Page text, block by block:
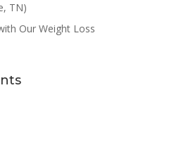
TN)
Our Weight Loss